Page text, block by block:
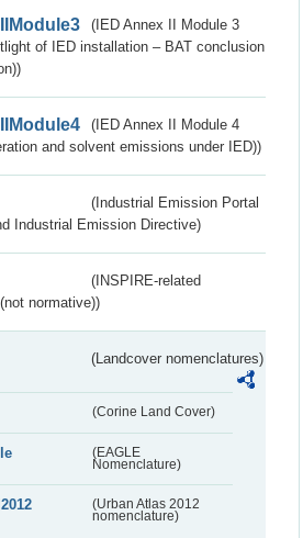
(IED Annex II Module 3
of IED installation – BAT conclusion
(IED Annex II Module 4
and solvent emissions under IED))
(Industrial Emission Portal
Industrial Emission Directive)
(INSPIRE-related
normative))
(Landcover nomenclatures)
(Corine Land Cover)
(EAGLE
Nomenclature)
(Urban Atlas 2012
nomenclature)